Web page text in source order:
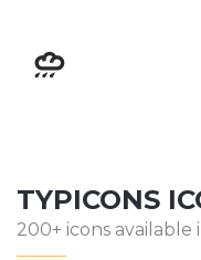
TYPICONS
200+ icons available